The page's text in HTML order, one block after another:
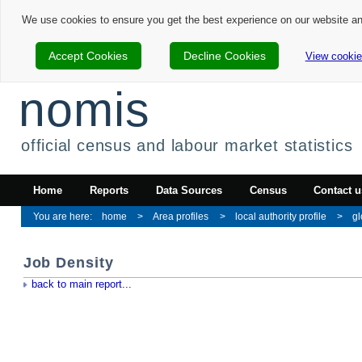
We use cookies to ensure you get the best experience on our website
Accept Cookies Decline Cookies View
nomis
official census and labour market statistics
Home Reports Data Sources Census Contact
home Area profiles local authority profile
Job Density
back to main report...